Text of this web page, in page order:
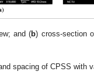
and (b) cross-section
spacing of CPSS with